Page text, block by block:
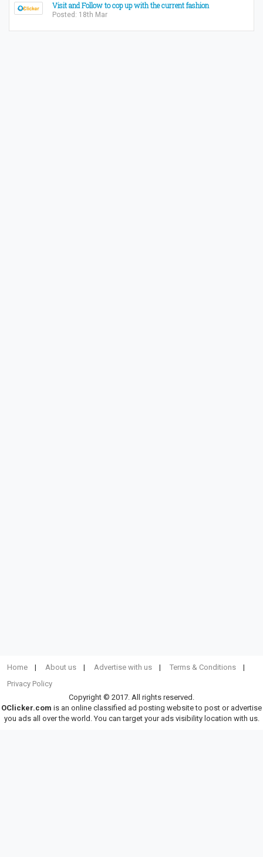
Visit and Follow to cop up with the current fashion
Posted: 18th Mar
Home About us Advertise with us
Terms & Conditions
Privacy Policy
Copyright © 2017. All rights reserved.
OClicker.com is an online classified ad posting website to post or advertise
you ads all over the world. You can target your ads visibility location with us.